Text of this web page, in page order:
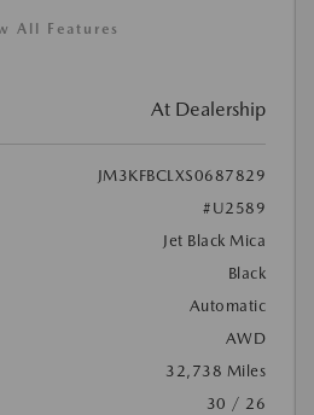
All Features
At Dealership
JM3KFBCLXS0687829
#U2589
Jet Black Mica
Black
Automatic
AWD
32,738 Miles
30 / 26